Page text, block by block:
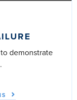
demonstrate